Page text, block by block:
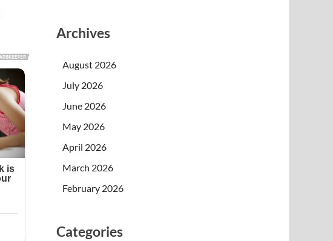
Archives
August 2026
July 2026
June 2026
May 2026
April 2026
March 2026
February 2026
Categories